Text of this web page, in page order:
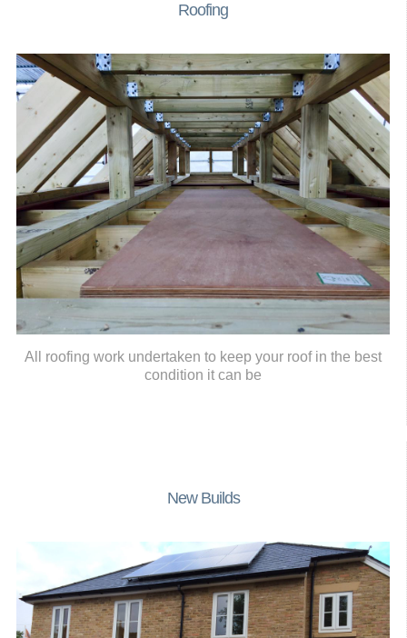
Roofing
All roofing work undertaken to keep your roof in the best
condition it can be
New Builds